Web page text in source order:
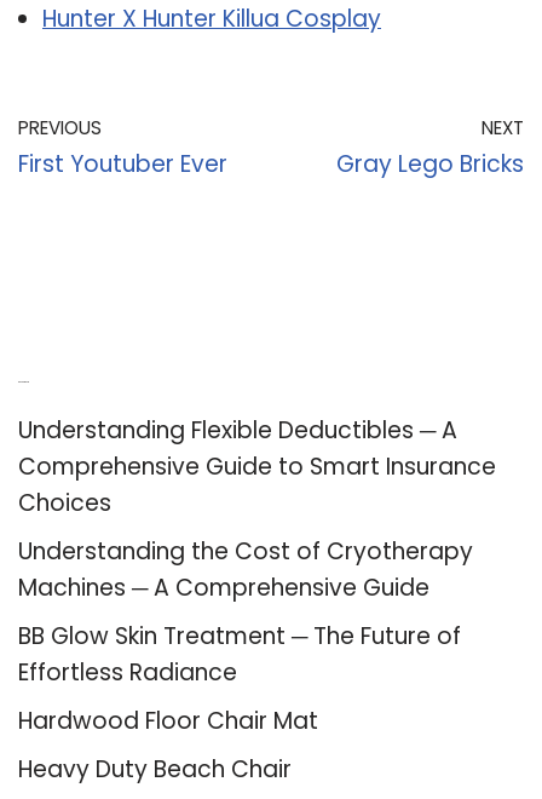
Hunter X Hunter Killua Cosplay
PREVIOUS
First Youtuber Ever
NEXT
Gray Lego Bricks
Understanding Flexible Deductibles ─ A
Comprehensive Guide to Smart Insurance
Choices
Understanding the Cost of Cryotherapy
Machines ─ A Comprehensive Guide
BB Glow Skin Treatment ─ The Future of
Effortless Radiance
Hardwood Floor Chair Mat
Heavy Duty Beach Chair